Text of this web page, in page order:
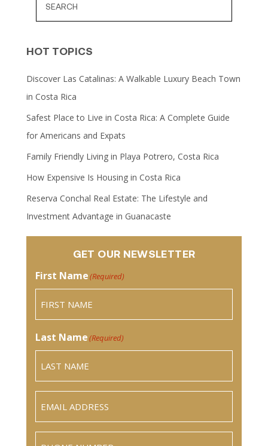
HOT TOPICS
Discover Las Catalinas: A Walkable Luxury Beach Town
in Costa Rica
Safest Place to Live in Costa Rica: A Complete Guide
for Americans and Expats
Family Friendly Living in Playa Potrero, Costa Rica
How Expensive Is Housing in Costa Rica
Reserva Conchal Real Estate: The Lifestyle and
Investment Advantage in Guanacaste
GET OUR NEWSLETTER
First Name(Required)
Last Name(Required)